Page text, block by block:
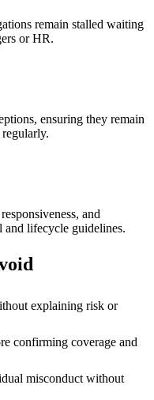
remain stalled waiting
or HR.
ensuring they remain
and
and lifecycle guidelines.
explaining risk or
confirming coverage and
misconduct without